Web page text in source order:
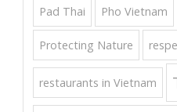
Pad Thai Pho Vietnam
Protecting Nature
restaurants in Vietnam